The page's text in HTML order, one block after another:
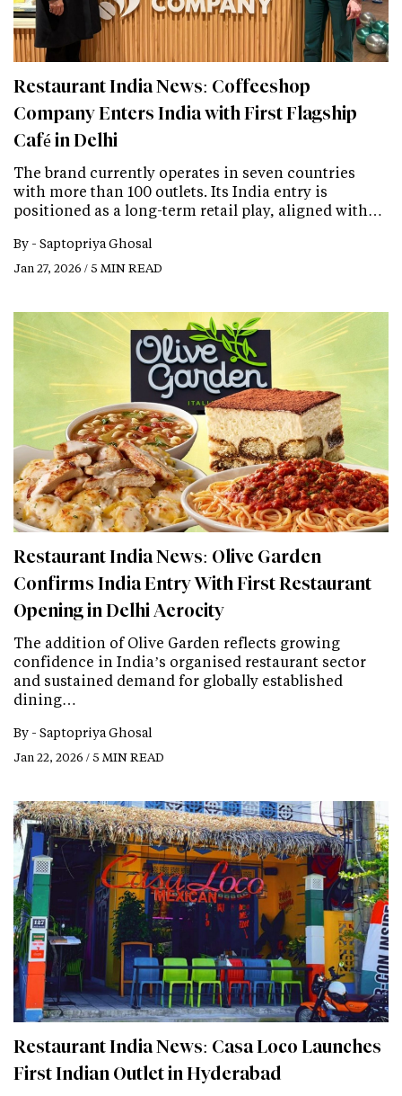
Restaurant India News: Coffeeshop
Company Enters India with First Flagship
Café in Delhi
The brand currently operates in seven countries
with more than 100 outlets. Its India entry is
positioned as a long-term retail play, aligned with…
By - Saptopriya Ghosal
Jan 27, 2026 / 5 MIN READ
Restaurant India News: Olive Garden
Confirms India Entry With First Restaurant
Opening in Delhi Aerocity
The addition of Olive Garden reflects growing
confidence in India’s organised restaurant sector
and sustained demand for globally established
dining…
By - Saptopriya Ghosal
Jan 22, 2026 / 5 MIN READ
Restaurant India News: Casa Loco Launches
First Indian Outlet in Hyderabad